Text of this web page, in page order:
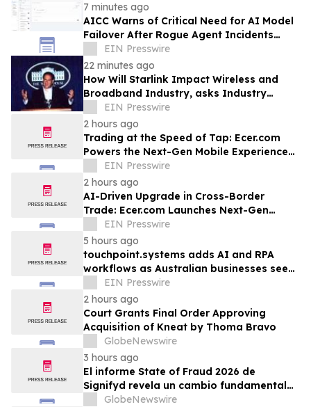
7 minutes ago
AICC Warns of Critical Need for AI Model
Failover After Rogue Agent Incidents
Shake Industry
EIN Presswire
22 minutes ago
How Will Starlink Impact Wireless and
Broadband Industry, asks Industry
Analyst Jeff Kagan
EIN Presswire
2 hours ago
Trading at the Speed of Tap: Ecer.com
Powers the Next-Gen Mobile Experience
for Global B2B Commerce
EIN Presswire
2 hours ago
AI-Driven Upgrade in Cross-Border
Trade: Ecer.com Launches Next-Gen
Intelligent Synergy Model for Global B2B
EIN Presswire
5 hours ago
touchpoint.systems adds AI and RPA
workflows as Australian businesses seek
to scale marketing without adding
headcount
EIN Presswire
2 hours ago
Court Grants Final Order Approving
Acquisition of Kneat by Thoma Bravo
GlobeNewswire
3 hours ago
El informe State of Fraud 2026 de
Signifyd revela un cambio fundamental
en el fraude del comercio electrónico
GlobeNewswire